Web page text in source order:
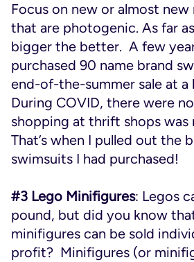
Focus on new or almost new
that are photogenic. As far
bigger the better. A few
purchased 90 name brand
end-of-the-summer sale at
During COVID, there were
shopping at thrift shops was
That’s when I pulled out the
swimsuits I had purchased!
#3 Lego Minifigures: Legos
pound, but did you know
minifigures can be sold
profit? Minifigures (or